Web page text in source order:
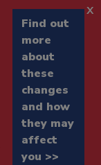
Find out
more
about
these
changes
and how
they may
affect
you >>
x